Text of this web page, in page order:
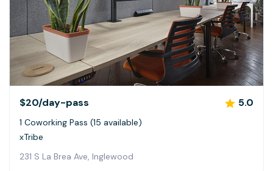
$20/day-pass 5.0
1 Coworking Pass (15 available)
xTribe
231 S La Brea Ave, Inglewood